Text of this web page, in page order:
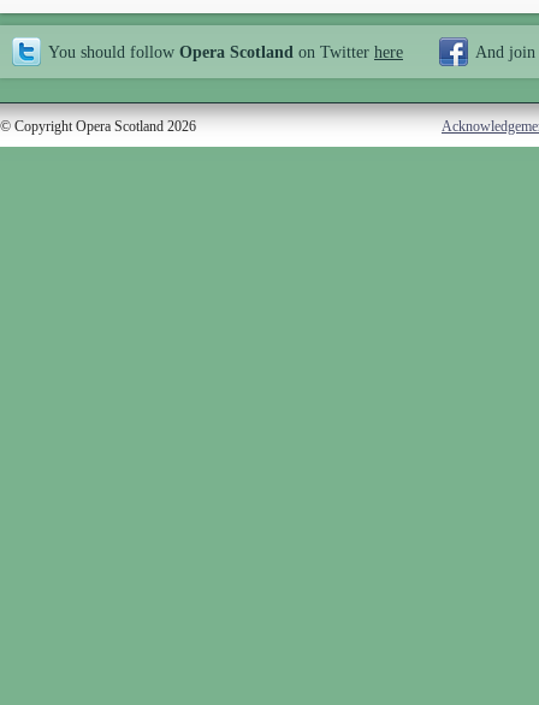
You should follow Opera Scotland on Twitter here And join
© Copyright Opera Scotland 2026